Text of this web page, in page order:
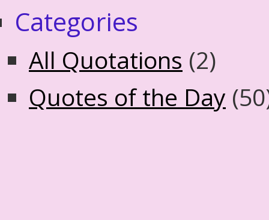
Categories
All Quotations (2)
Quotes of the Day